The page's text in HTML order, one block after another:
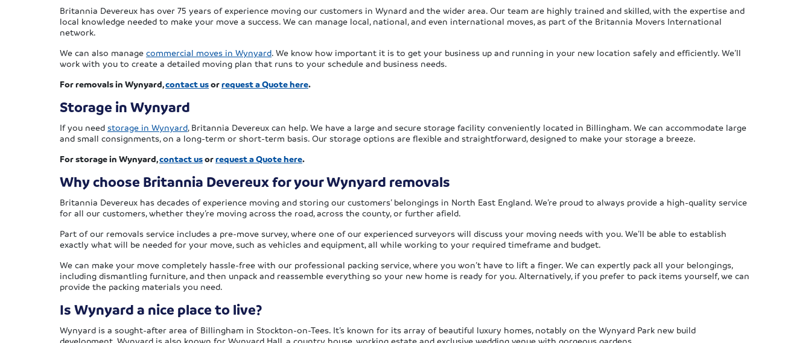
Britannia Devereux has over 75 years of experience moving our customers in Wynard and the wider area. Our team are highly trained and skilled, with the expertise and
local knowledge needed to make your move a success. We can manage local, national, and even international moves, as part of the Britannia Movers International
network.
We can also manage commercial moves in Wynyard. We know how important it is to get your business up and running in your new location safely and efficiently. We’ll
work with you to create a detailed moving plan that runs to your schedule and business needs.
For removals in Wynyard,contact usorrequest a Quote here.
Storage in Wynyard
If you need storage in Wynyard, Britannia Devereux can help. We have a large and secure storage facility conveniently located in Billingham. We can accommodate large
and small consignments, on a long-term or short-term basis. Our storage options are flexible and straightforward, designed to make your storage a breeze.
For storage in Wynyard,contact usorrequest a Quote here.
Why choose Britannia Devereux for your Wynyard removals
Britannia Devereux has decades of experience moving and storing our customers’ belongings in North East England. We’re proud to always provide a high-quality service
for all our customers, whether they’re moving across the road, across the county, or further afield.
Part of our removals service includes a pre-move survey, where one of our experienced surveyors will discuss your moving needs with you. We’ll be able to establish
exactly what will be needed for your move, such as vehicles and equipment, all while working to your required timeframe and budget.
We can make your move completely hassle-free with our professional packing service, where you won’t have to lift a finger. We can expertly pack all your belongings,
including dismantling furniture, and then unpack and reassemble everything so your new home is ready for you. Alternatively, if you prefer to pack items yourself, we can
provide the packing materials you need.
Is Wynyard a nice place to live?
Wynyard is a sought-after area of Billingham in Stockton-on-Tees. It’s known for its array of beautiful luxury homes, notably on the Wynyard Park new build
development. Wynyard is also known for Wynyard Hall, a country house, working estate and exclusive wedding venue with gorgeous gardens.